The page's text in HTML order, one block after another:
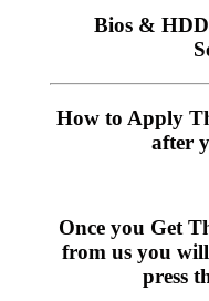
Bios &
How to Apply
after
Once you Get
from us you
press